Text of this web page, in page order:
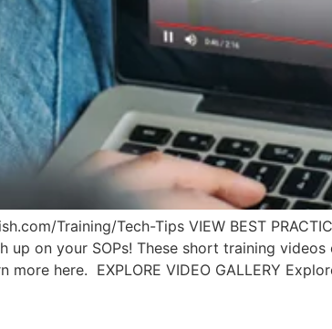
Training/Tech-Tips VIEW BEST
up on your SOPs! These short training
more here. EXPLORE VIDEO GALLERY